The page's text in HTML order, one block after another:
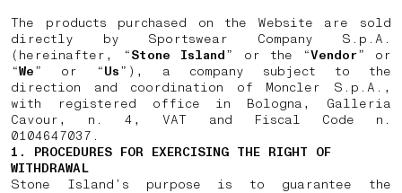
The products purchased on the Website are sold
directly by Sportswear Company S.p.A.
(hereinafter, “Stone Island” or the “Vendor” or
“We” or “Us”), a company subject to the
direction and coordination of Moncler S.p.A.,
with registered office in Bologna, Galleria
Cavour, n. 4, VAT and Fiscal Code n.
0104647037.
1. PROCEDURES FOR EXERCISING THE RIGHT OF
WITHDRAWAL
Stone Island’s purpose is to guarantee the